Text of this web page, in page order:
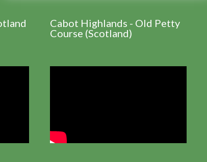
Cabot Highlands - Old Petty
Course (Scotland)